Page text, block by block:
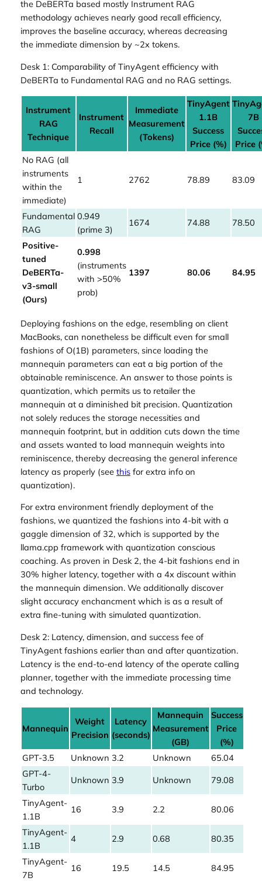
the DeBERTa based mostly Instrument RAG
methodology achieves nearly good recall efficiency,
improves the baseline accuracy, whereas decreasing
the immediate dimension by ~2x tokens.
Desk 1: Comparability of TinyAgent efficiency with
DeBERTa to Fundamental RAG and no RAG settings.
Instrument
RAG
Technique
Instrument
Recall
Immediate
Measurement
(Tokens)
TinyAgent
1.1B
Success
Price (%)
7B
Price
No RAG (all
instruments
within the
immediate)
1 2762 78.89 83.09
Fundamental
RAG
0.949
(prime 3)
1674 74.88 78.50
Positive-
tuned
DeBERTa-
v3-small
(Ours)
0.998
(instruments
with >50%
prob)
1397 80.06 84.95
Deploying fashions on the edge, resembling on client
MacBooks, can nonetheless be difficult even for small
fashions of O(1B) parameters, since loading the
mannequin parameters can eat a big portion of the
obtainable reminiscence. An answer to those points is
quantization, which permits us to retailer the
mannequin at a diminished bit precision. Quantization
not solely reduces the storage necessities and
mannequin footprint, but in addition cuts down the time
and assets wanted to load mannequin weights into
reminiscence, thereby decreasing the general inference
latency as properly (see thisfor extra info on
quantization).
For extra environment friendly deployment of the
fashions, we quantized the fashions into 4-bit with a
gaggle dimension of 32, which is supported by the
llama.cpp framework with quantization conscious
coaching. As proven in Desk 2, the 4-bit fashions end in
30% higher latency, together with a 4x discount within
the mannequin dimension. We additionally discover
slight accuracy enchancment which is as a result of
extra fine-tuning with simulated quantization.
Desk 2: Latency, dimension, and success fee of
TinyAgent fashions earlier than and after quantization.
Latency is the end-to-end latency of the operate calling
planner, together with the immediate processing time
and technology.
Mannequin
Weight
Precision
Latency
(seconds)
Mannequin
Measurement
(GB)
Success
Price
(%)
GPT-3.5
Unknown 3.2 Unknown
65.04
GPT-4-
Turbo
Unknown 3.9 Unknown 79.08
TinyAgent-
1.1B
16 3.9 2.2 80.06
TinyAgent-
1.1B
4 2.9 0.68 80.35
TinyAgent-
7B
16 19.5 14.5 84.95